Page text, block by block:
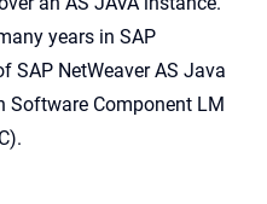
years in SAP
SAP NetWeaver AS Java
Software Component LM